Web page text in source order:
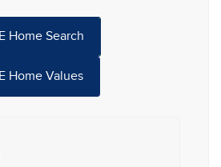
Home Search
Home Values